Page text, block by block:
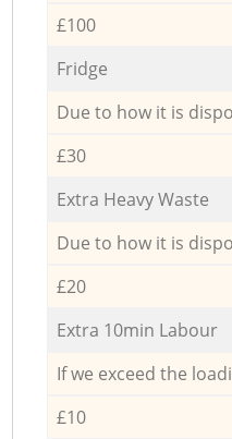
£100
Fridge
Due to how it is
£30
Extra Heavy Waste
Due to how it is
£20
Extra 10min Labour
If we exceed the
£10